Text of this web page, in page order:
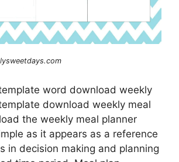
word download weekly
download weekly meal
the weekly meal planner
as it appears as a reference
in decision making and planning